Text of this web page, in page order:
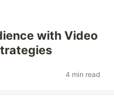
with Video
4 min read